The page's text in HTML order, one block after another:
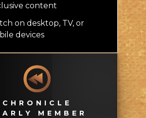
content
on desktop, TV, or
devices
CHRONICLE
MEMBER